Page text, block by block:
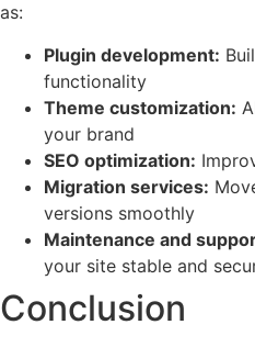
as:
Plugin development:
functionality
Theme customization:
your brand
SEO optimization:
Migration services:
versions smoothly
Maintenance and
your site stable and
Conclusion